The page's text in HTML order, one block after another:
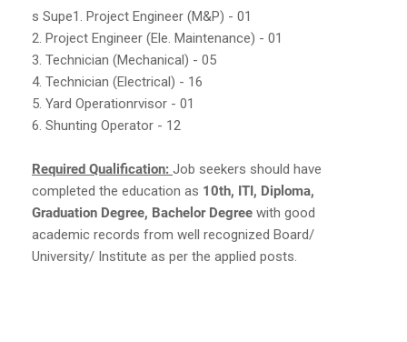
s Supe1. Project Engineer (M&P) - 01
2. Project Engineer (Ele. Maintenance) - 01
3. Technician (Mechanical) - 05
4. Technician (Electrical) - 16
5. Yard Operationrvisor - 01
6. Shunting Operator - 12
Required Qualification: Job seekers should have
completed the education as 10th, ITI, Diploma,
Graduation Degree, Bachelor Degree with good
academic records from well recognized Board/
University/ Institute as per the applied posts.